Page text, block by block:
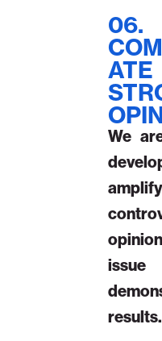
06.
ATE
We
results.